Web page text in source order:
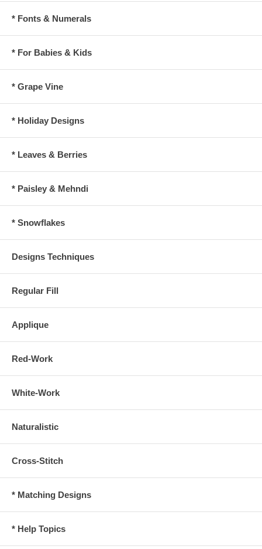
* Fonts & Numerals
* For Babies & Kids
* Grape Vine
* Holiday Designs
* Leaves & Berries
* Paisley & Mehndi
* Snowflakes
Designs Techniques
Regular Fill
Applique
Red-Work
White-Work
Naturalistic
Cross-Stitch
* Matching Designs
* Help Topics